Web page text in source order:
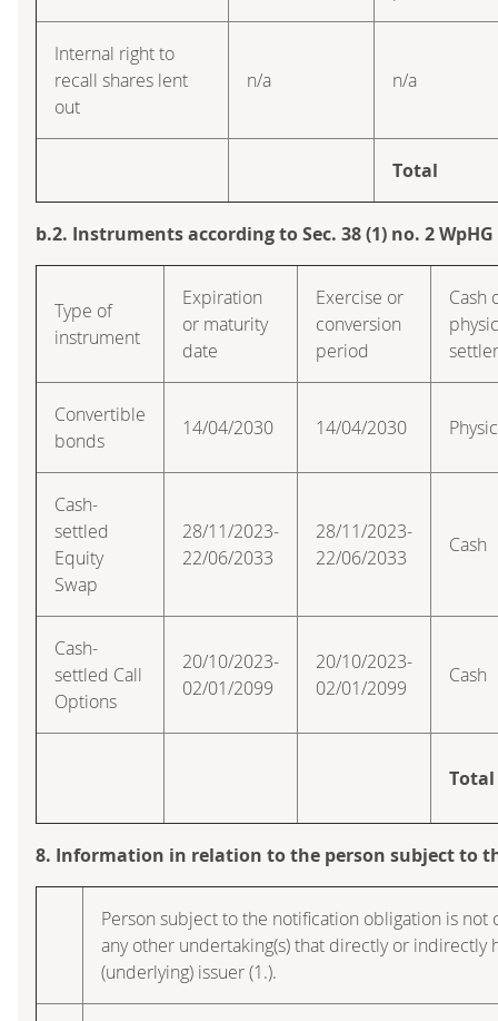
Internal right to
recall shares lent
out
n/a n/a
Total
b.2. Instruments according to Sec. 38 (1) no. 2 WpHG
Type of
instrument
Expiration
or maturity
date
Exercise or
conversion
period
Cash
Convertible
bonds
14/04/2030 14/04/2030
Cash-
settled
Equity
Swap
28/11/2023-
22/06/2033
28/11/2023-
22/06/2033
Cash
Cash-
settled Call
Options
20/10/2023-
02/01/2099
20/10/2023-
02/01/2099
Cash
Total
8. Information in relation to the person subject to
Person subject to the notification obligation is
any other undertaking(s) that directly or indirectly
(underlying) issuer (1.).